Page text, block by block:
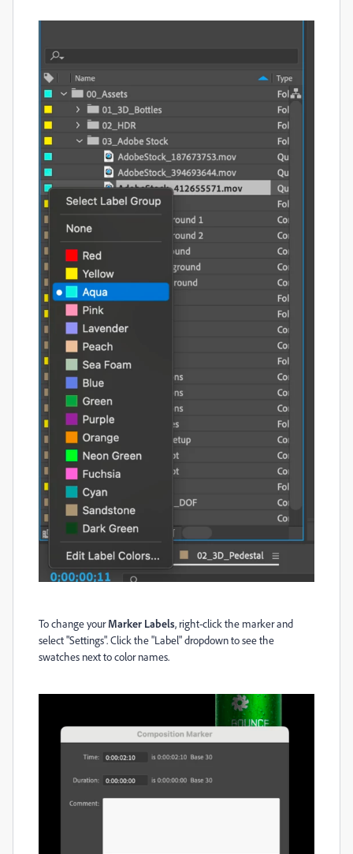
To change yourMarker Labels, right-click the marker and
select "Settings". Click the "Label" dropdown to see the
swatches next to color names.